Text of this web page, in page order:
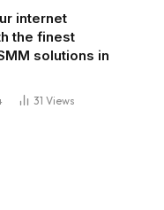
internet
the finest
solutions in
31 Views